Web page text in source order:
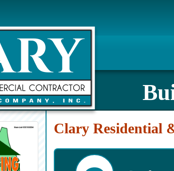
Clary Residential